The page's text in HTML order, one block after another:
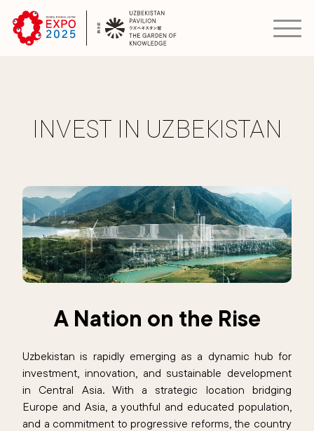
INVEST IN UZBEKISTAN
A Nation on the Rise
Uzbekistan is rapidly emerging as a dynamic hub for
investment, innovation, and sustainable development
in Central Asia. With a strategic location bridging
Europe and Asia, a youthful and educated population,
and a commitment to progressive reforms, the country